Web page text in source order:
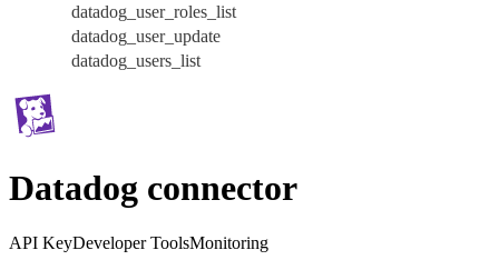
datadog_user_roles_list
datadog_user_update
datadog_users_list
Datadog connector
API KeyDeveloper ToolsMonitoring